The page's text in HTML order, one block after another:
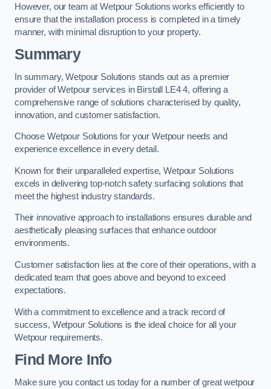
However, our team at Wetpour Solutions works efficiently to
ensure that the installation process is completed in a timely
manner, with minimal disruption to your property.
Summary
In summary, Wetpour Solutions stands out as a premier
provider of Wetpour services in Birstall LE4 4, offering a
comprehensive range of solutions characterised by quality,
innovation, and customer satisfaction.
Choose Wetpour Solutions for your Wetpour needs and
experience excellence in every detail.
Known for their unparalleled expertise, Wetpour Solutions
excels in delivering top-notch safety surfacing solutions that
meet the highest industry standards.
Their innovative approach to installations ensures durable and
aesthetically pleasing surfaces that enhance outdoor
environments.
Customer satisfaction lies at the core of their operations, with a
dedicated team that goes above and beyond to exceed
expectations.
With a commitment to excellence and a track record of
success, Wetpour Solutions is the ideal choice for all your
Wetpour requirements.
Find More Info
Make sure you contact us today for a number of great wetpour